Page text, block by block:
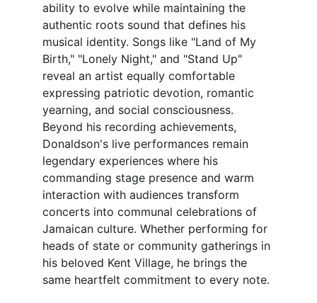
ability to evolve while maintaining the
authentic roots sound that defines his
musical identity. Songs like "Land of My
Birth," "Lonely Night," and "Stand Up"
reveal an artist equally comfortable
expressing patriotic devotion, romantic
yearning, and social consciousness.
Beyond his recording achievements,
Donaldson's live performances remain
legendary experiences where his
commanding stage presence and warm
interaction with audiences transform
concerts into communal celebrations of
Jamaican culture. Whether performing for
heads of state or community gatherings in
his beloved Kent Village, he brings the
same heartfelt commitment to every note.